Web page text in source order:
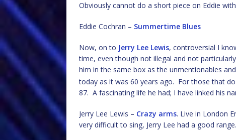
Obviously cannot do a short piece on Eddie
Eddie Cochran – Summertime Blues
Now, on to Jerry Lee Lewis, controversial I
time, even though not illegal and not
him in the same box as the unmentionables
today as it was 60 years ago. For those that
87. A fascinating life he had; I have linked his
Jerry Lee Lewis – Crazy arms. Live in London
very difficult to sing, Jerry Lee had a good range.